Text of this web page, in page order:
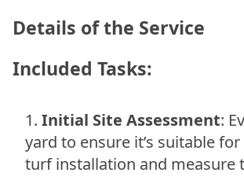
Details of the Service
Included Tasks:
Initial Site Assessment:
yard to ensure it’s suitable
turf installation and measure